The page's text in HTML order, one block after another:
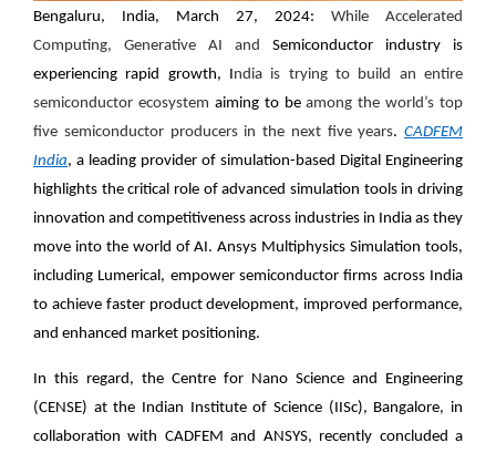
Bengaluru, India, March 27, 2024:
While Accelerated
Computing, Generative AI and Semiconductor industry is
experiencing rapid growth, India is trying to build an entire
semiconductor ecosystem aiming to beamong the world’s top
five semiconductor producers in the next five years. CADFEM
India, a leading provider of simulation-based Digital Engineering
highlights the critical role of advanced simulation tools in driving
innovation and competitiveness across industries in India as they
move into the world of AI. Ansys Multiphysics Simulation tools,
including Lumerical, empower semiconductor firms across India
to achieve faster product development, improved performance,
and enhanced market positioning.
In this regard, the Centre for Nano Science and Engineering
(CENSE) at the Indian Institute of Science (IISc), Bangalore, in
collaboration with CADFEM and ANSYS, recently concluded a